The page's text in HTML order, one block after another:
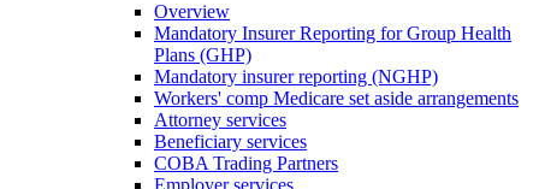
Overview
Mandatory Insurer Reporting for Group Health
Plans (GHP)
Mandatory insurer reporting (NGHP)
Workers' comp Medicare set aside arrangements
Attorney services
Beneficiary services
COBA Trading Partners